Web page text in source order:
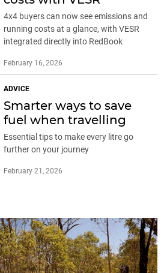
4x4 buyers can now see emissions and
running costs at a glance, with VESR
integrated directly into RedBook
February 16, 2026
ADVICE
Smarter ways to save
fuel when travelling
Essential tips to make every litre go
further on your journey
February 21, 2026